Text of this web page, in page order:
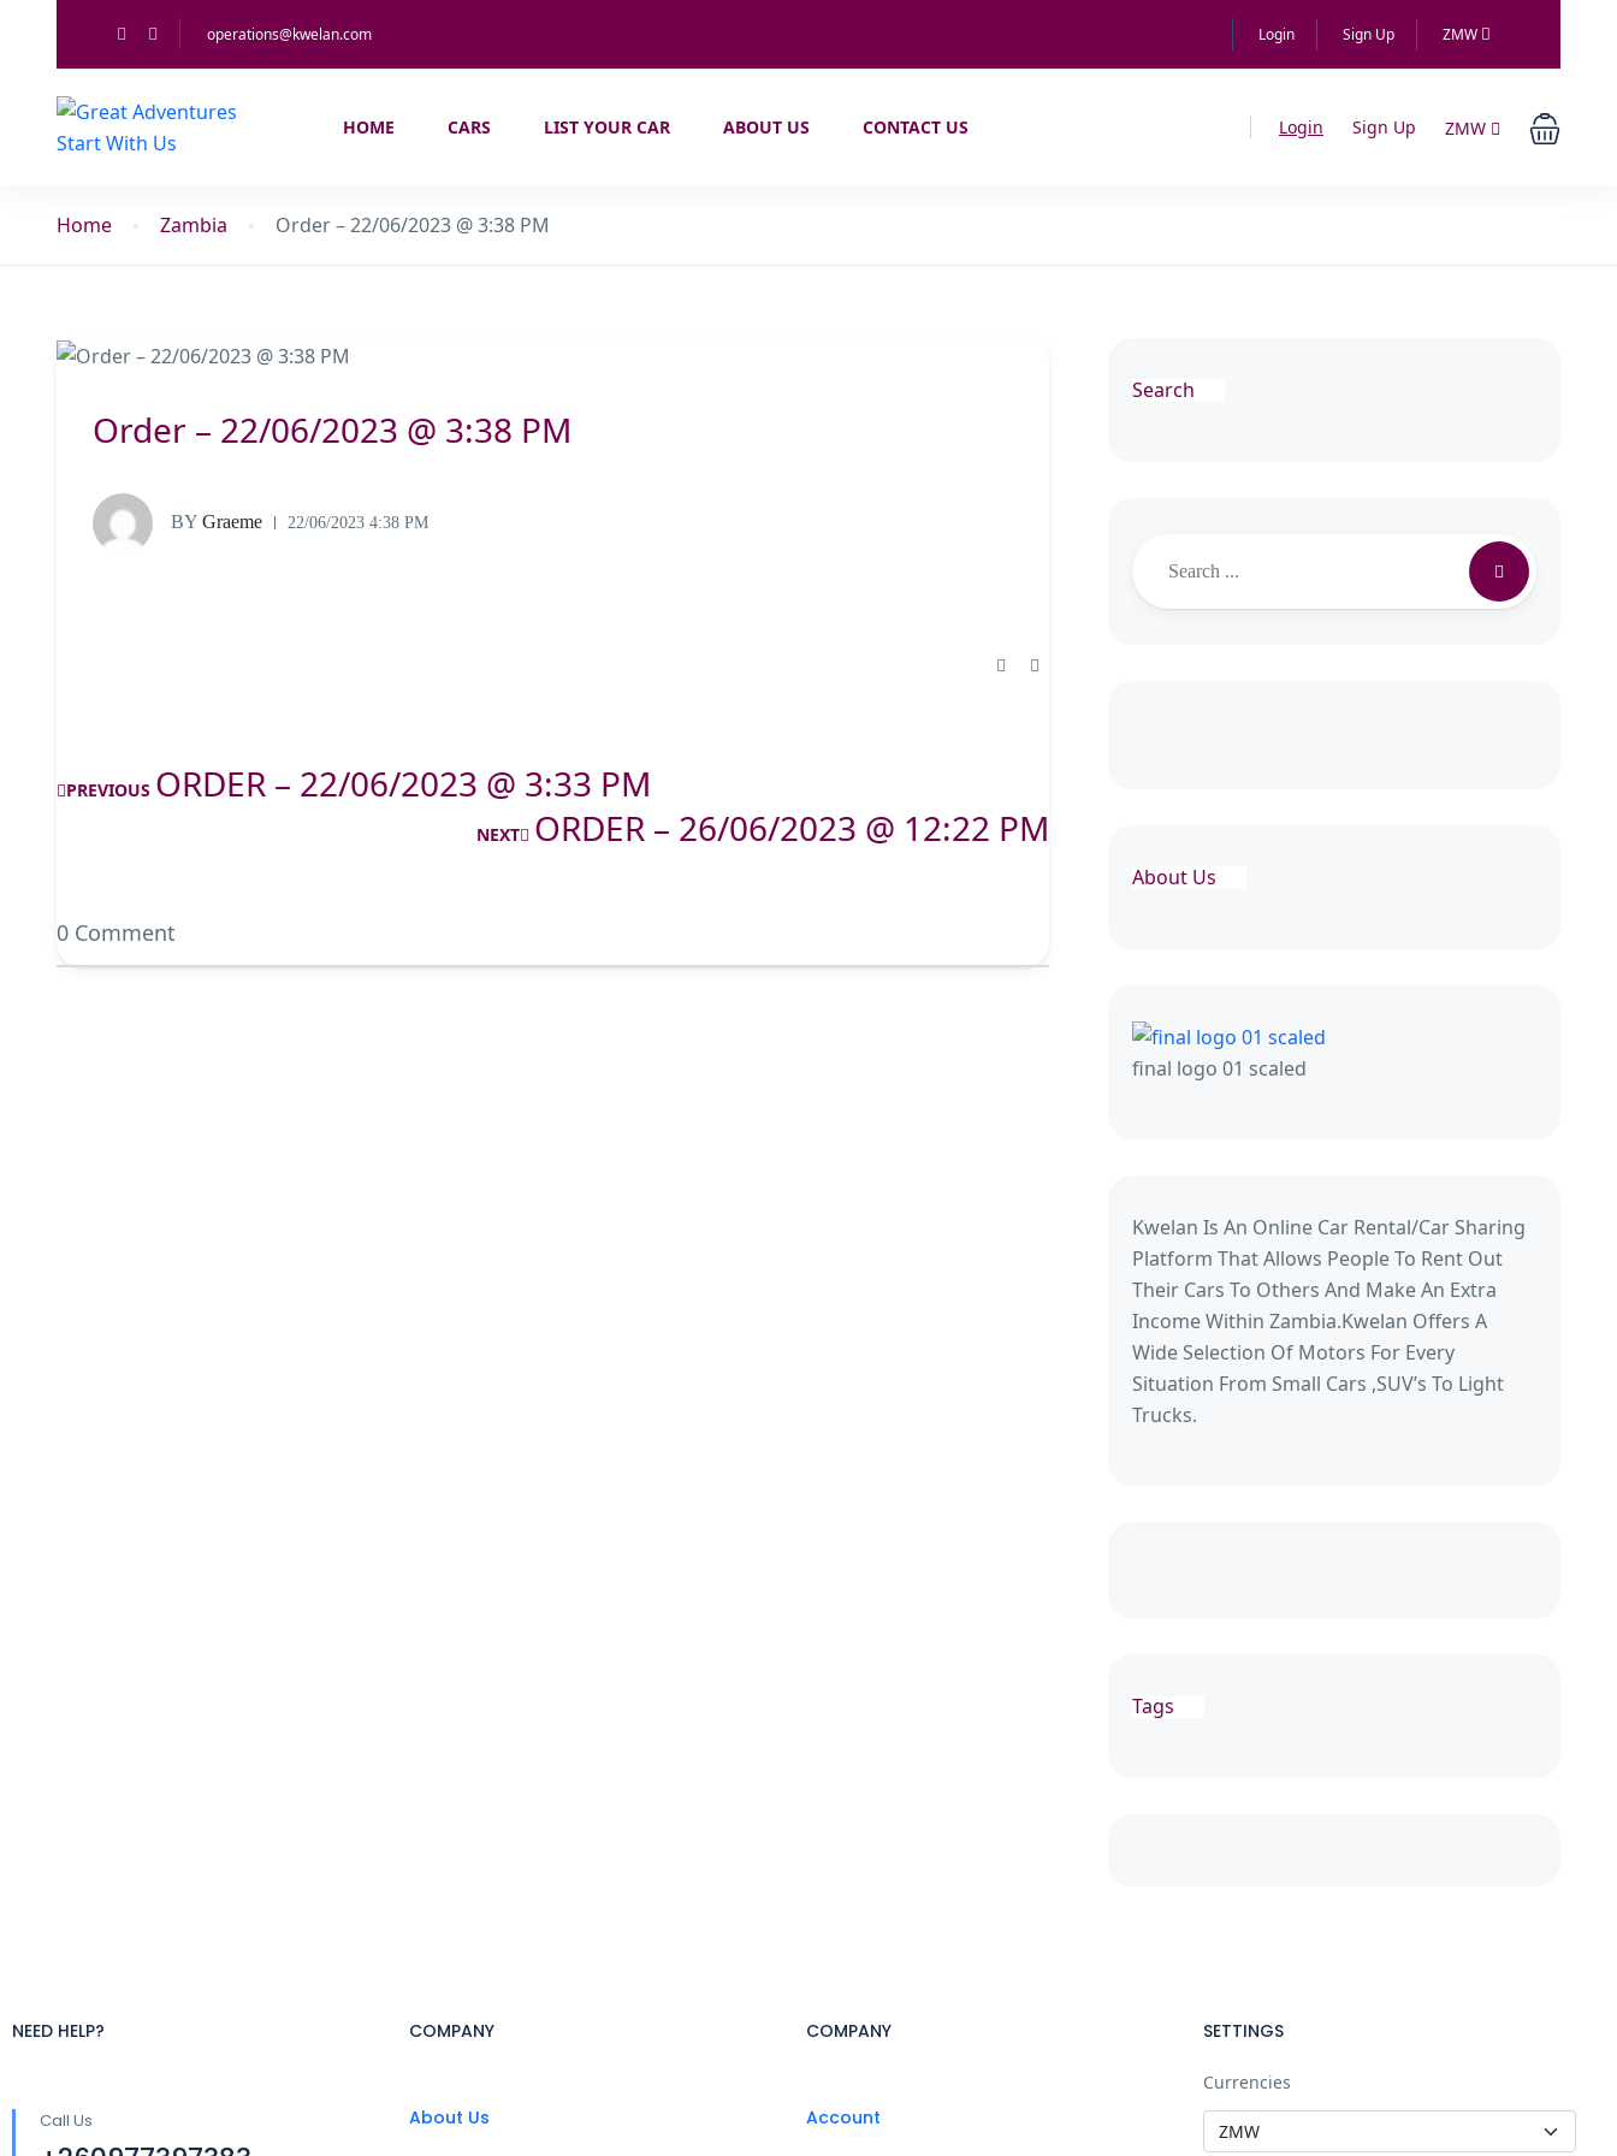
operations@kwelan.com Login Sign Up ZMW
HOME CARS LIST YOUR CAR ABOUT US CONTACT US Login Sign Up ZMW
Home Zambia Order – 22/06/2023 @ 3:38 PM
Order – 22/06/2023 @ 3:38 PM
BY Graeme 22/06/2023 4:38 PM
PREVIOUS ORDER – 22/06/2023 @ 3:33 PM
NEXT ORDER – 26/06/2023 @ 12:22 PM
0 Comment
Search
About Us
final logo 01 scaled
Kwelan Is An Online Car Rental/Car Sharing
Platform That Allows People To Rent Out
Their Cars To Others And Make An Extra
Income Within Zambia.Kwelan Offers A
Wide Selection Of Motors For Every
Situation From Small Cars ,SUV’s To Light
Trucks.
Tags
NEED HELP?
Call Us
COMPANY
About Us
COMPANY
Account
SETTINGS
Currencies